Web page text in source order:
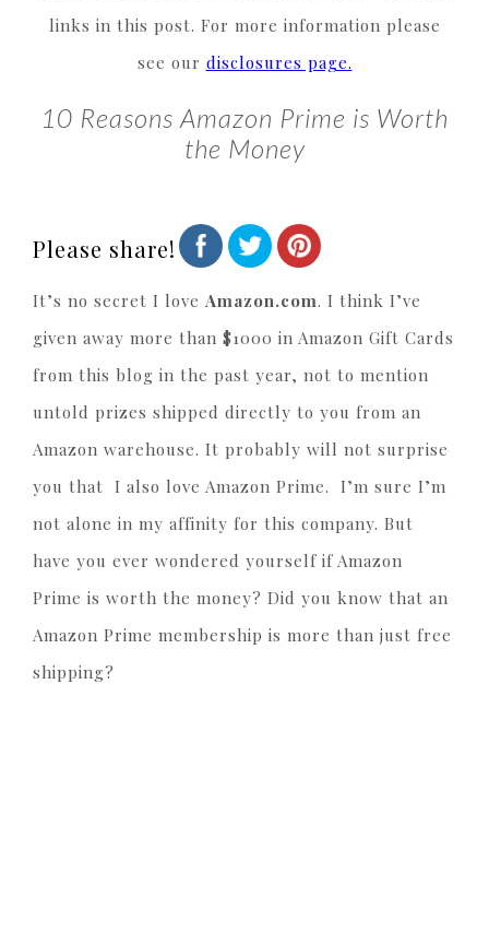
links in this post. For more information please
see our disclosures page.
10 Reasons Amazon Prime is Worth
the Money
Please share!
It’s no secret I love Amazon.com. I think I’ve
given away more than $1000 in Amazon Gift Cards
from this blog in the past year, not to mention
untold prizes shipped directly to you from an
Amazon warehouse. It probably will not surprise
you that I also love Amazon Prime. I’m sure I’m
not alone in my affinity for this company. But
have you ever wondered yourself if Amazon
Prime is worth the money? Did you know that an
Amazon Prime membership is more than just free
shipping?